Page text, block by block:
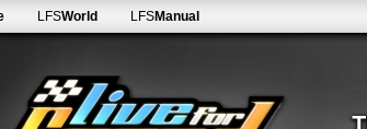
LFSWorld LFSManual